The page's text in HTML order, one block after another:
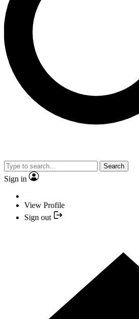
Search
Sign in
View Profile
Sign out